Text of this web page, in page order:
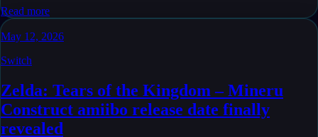
Read more
May 12, 2026
Switch
Zelda: Tears of the Kingdom – Mineru
Construct amiibo release date finally
revealed